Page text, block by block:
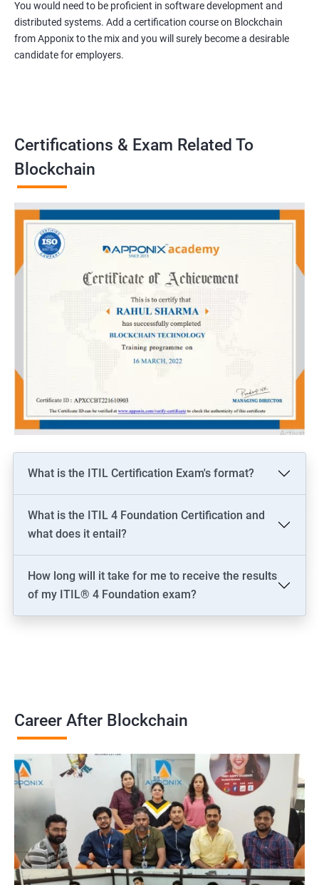
You would need to be proficient in software development and
distributed systems. Add a certification course on Blockchain
from Apponix to the mix and you will surely become a desirable
candidate for employers.
Certifications & Exam Related To
Blockchain
What is the ITIL Certification Exam's format?
What is the ITIL 4 Foundation Certification and
what does it entail?
How long will it take for me to receive the results
of my ITIL® 4 Foundation exam?
Career After Blockchain